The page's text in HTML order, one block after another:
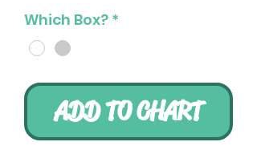
Which Box? *
ADD TO CHART